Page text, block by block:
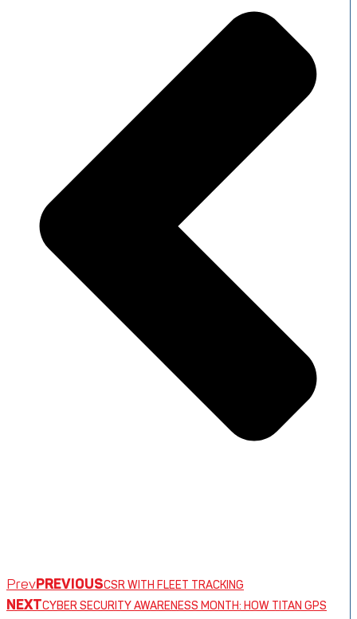
PrevPREVIOUSCSR WITH FLEET TRACKING
NEXTCYBER SECURITY AWARENESS MONTH: HOW TITAN GPS